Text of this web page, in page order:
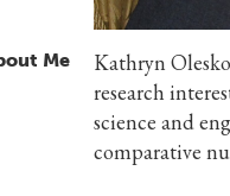
Me
Kathryn
research
science and
comparative